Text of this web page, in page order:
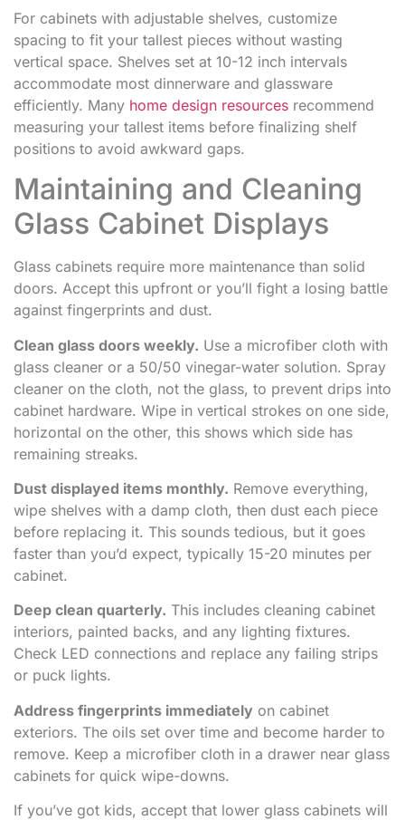
For cabinets with adjustable shelves, customize
spacing to fit your tallest pieces without wasting
vertical space. Shelves set at 10-12 inch intervals
accommodate most dinnerware and glassware
efficiently. Many home design resources recommend
measuring your tallest items before finalizing shelf
positions to avoid awkward gaps.
Maintaining and Cleaning
Glass Cabinet Displays
Glass cabinets require more maintenance than solid
doors. Accept this upfront or you’ll fight a losing battle
against fingerprints and dust.
Clean glass doors weekly. Use a microfiber cloth with
glass cleaner or a 50/50 vinegar-water solution. Spray
cleaner on the cloth, not the glass, to prevent drips into
cabinet hardware. Wipe in vertical strokes on one side,
horizontal on the other, this shows which side has
remaining streaks.
Dust displayed items monthly. Remove everything,
wipe shelves with a damp cloth, then dust each piece
before replacing it. This sounds tedious, but it goes
faster than you’d expect, typically 15-20 minutes per
cabinet.
Deep clean quarterly. This includes cleaning cabinet
interiors, painted backs, and any lighting fixtures.
Check LED connections and replace any failing strips
or puck lights.
Address fingerprints immediately on cabinet
exteriors. The oils set over time and become harder to
remove. Keep a microfiber cloth in a drawer near glass
cabinets for quick wipe-downs.
If you’ve got kids, accept that lower glass cabinets will